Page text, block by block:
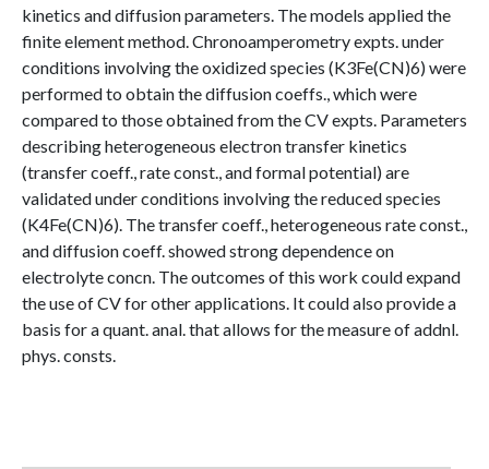
kinetics and diffusion parameters. The models applied the
finite element method. Chronoamperometry expts. under
conditions involving the oxidized species (K3Fe(CN)6) were
performed to obtain the diffusion coeffs., which were
compared to those obtained from the CV expts. Parameters
describing heterogeneous electron transfer kinetics
(transfer coeff., rate const., and formal potential) are
validated under conditions involving the reduced species
(K4Fe(CN)6). The transfer coeff., heterogeneous rate const.,
and diffusion coeff. showed strong dependence on
electrolyte concn. The outcomes of this work could expand
the use of CV for other applications. It could also provide a
basis for a quant. anal. that allows for the measure of addnl.
phys. consts.